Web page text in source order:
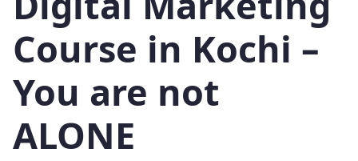
Course in Kochi –
You are not
ALONE